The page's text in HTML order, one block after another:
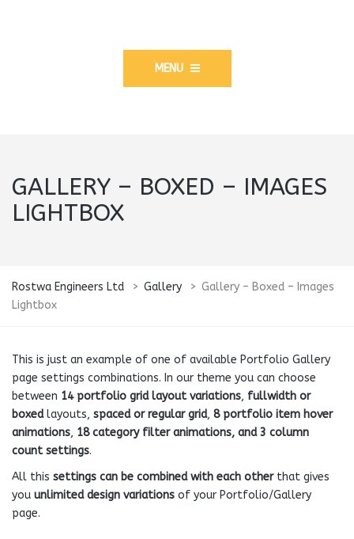
MENU
GALLERY – BOXED – IMAGES
LIGHTBOX
Rostwa Engineers Ltd > Gallery > Gallery – Boxed – Images
Lightbox
This is just an example of one of available Portfolio Gallery
page settings combinations. In our theme you can choose
between 14 portfolio grid layout variations, fullwidth or
boxedlayouts, spaced or regular grid, 8 portfolio item hover
animations, 18 category filter animations, and 3 column
count settings.
All this settings can be combined with each otherthat gives
you unlimited design variations of your Portfolio/Gallery
page.